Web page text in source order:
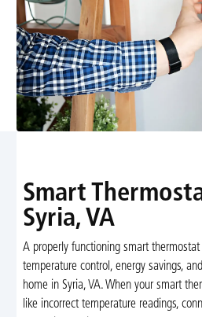
Smart
Syria, VA
A properly functioning smart
temperature control, energy savings,
home in Syria, VA. When your smart
like incorrect temperature readings,